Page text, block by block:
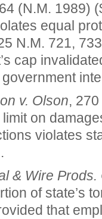
(N.M. 1989)
equal
N.M. 721,
cap
v. Olson,
on
violates
& Wire Prods.
of state’s
that